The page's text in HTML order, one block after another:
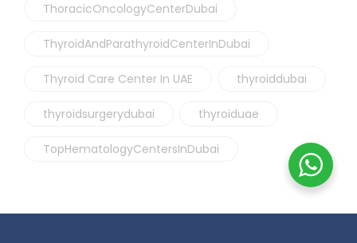
ThoracicOncologyCenterDubai
ThyroidAndParathyroidCenterInDubai
Thyroid Care Center In UAE thyroiddubai
thyroidsurgerydubai thyroiduae
TopHematologyCentersInDubai